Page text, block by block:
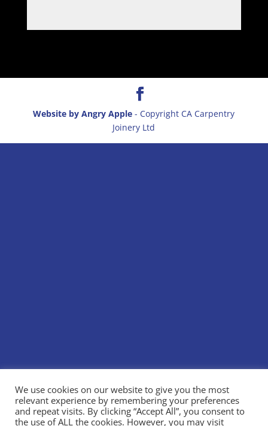
Website by Angry Apple - Copyright CA Carpentry
Joinery Ltd
We use cookies on our website to give you the most
relevant experience by remembering your preferences
and repeat visits. By clicking “Accept All”, you consent to
the use of ALL the cookies. However, you may visit